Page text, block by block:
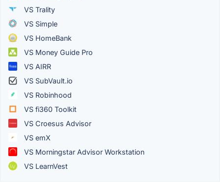
VS Trality
VS Simple
VS HomeBank
VS Money Guide Pro
VS AIRR
VS SubVault.io
VS Robinhood
VS fi360 Toolkit
VS Croesus Advisor
VS emX
VS Morningstar Advisor Workstation
VS LearnVest